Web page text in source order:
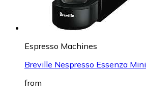
Espresso Machines
Breville Nespresso Essenza Mini
from